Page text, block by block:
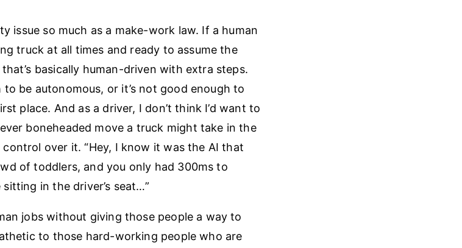
issue so much as a make-work law. If a human
truck at all times and ready to assume the
basically human-driven with extra steps.
be autonomous, or it’s not good enough to
place. And as a driver, I don’t think I’d want to
boneheaded move a truck might take in the
over it. “Hey, I know it was the AI that
of toddlers, and you only had 300ms to
in the driver’s seat…”
jobs without giving those people a way to
to those hard-working people who are